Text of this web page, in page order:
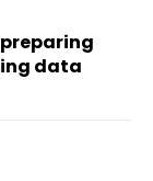
data